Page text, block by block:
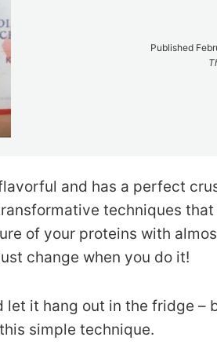
Published
and has a perfect
techniques that
of your proteins with
change when you do it!
let it hang out in the fridge –
simple technique.